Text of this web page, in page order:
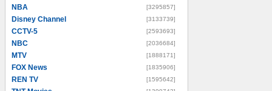
NBA [3295857]
Disney Channel [3133739]
CCTV-5 [2593693]
NBC [2036684]
MTV [1888171]
FOX News [1835906]
REN TV [1595642]